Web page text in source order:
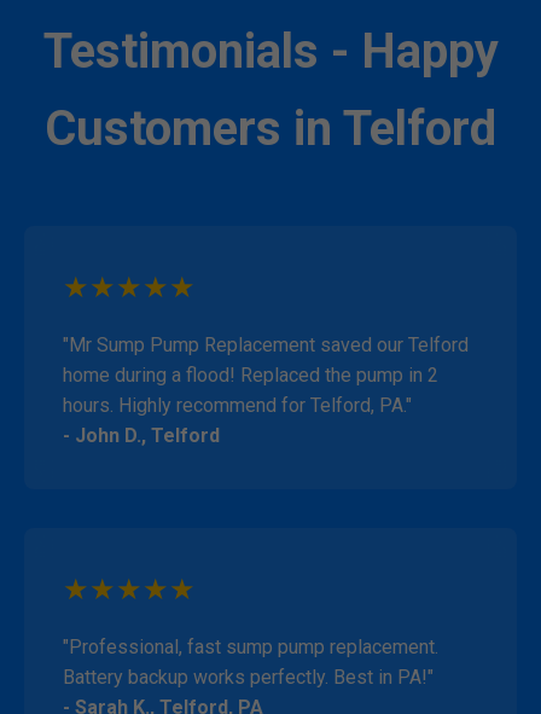
Testimonials - Happy
Customers in Telford
★★★★★
"Mr Sump Pump Replacement saved our Telford
home during a flood! Replaced the pump in 2
hours. Highly recommend for Telford, PA."
- John D., Telford
★★★★★
"Professional, fast sump pump replacement.
Battery backup works perfectly. Best in PA!"
- Sarah K., Telford, PA